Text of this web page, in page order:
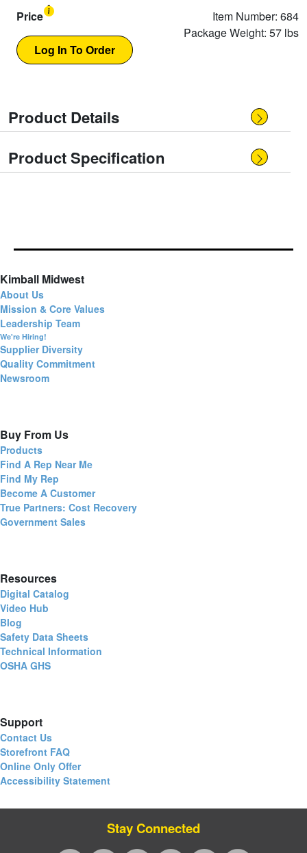
Price
Item Number: 684
Package Weight: 57 lbs
Product Details
Product Specification
Kimball Midwest
About Us
Mission & Core Values
Leadership Team
We're Hiring!
Supplier Diversity
Quality Commitment
Newsroom
Buy From Us
Products
Find A Rep Near Me
Find My Rep
Become A Customer
True Partners: Cost Recovery
Government Sales
Resources
Digital Catalog
Video Hub
Blog
Safety Data Sheets
Technical Information
OSHA GHS
Support
Contact Us
Storefront FAQ
Online Only Offer
Accessibility Statement
Stay Connected